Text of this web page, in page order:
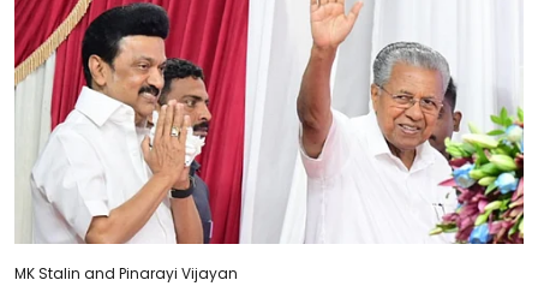
MK Stalin and Pinarayi Vijayan